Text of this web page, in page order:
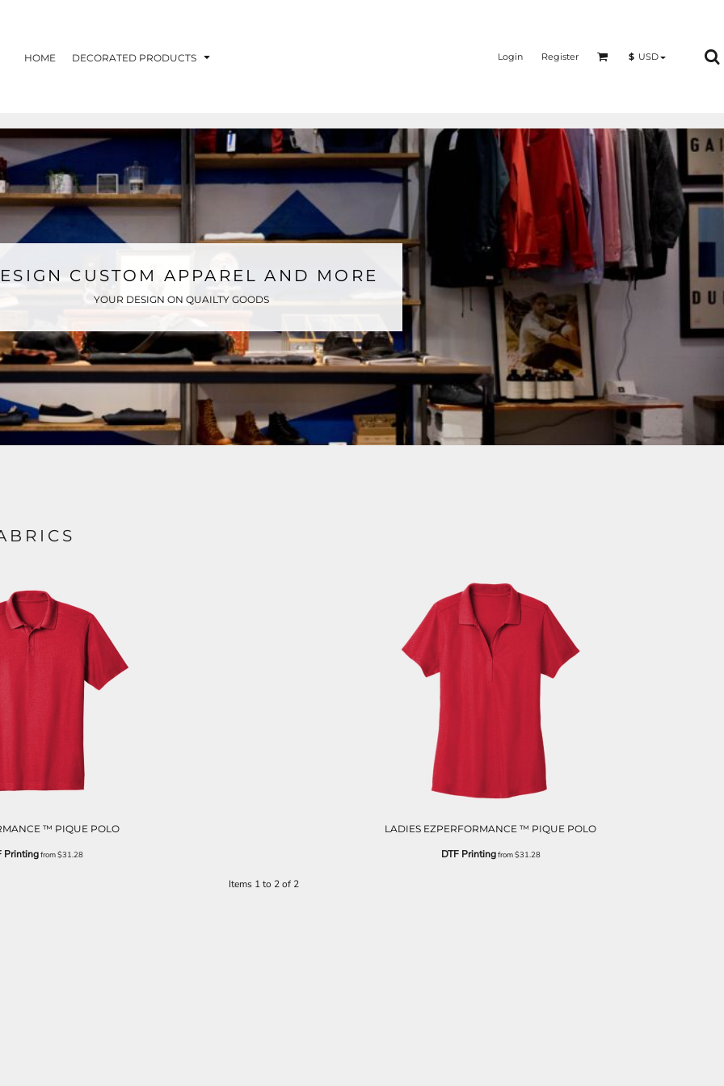
HOME DECORATED PRODUCTS Login Register $ USD
CUSTOM APPAREL AND MORE
YOUR DESIGN ON QUAILTY GOODS
™ PIQUE POLO
Printingfrom$31.28
LADIES EZPERFORMANCE ™ PIQUE POLO
DTF Printingfrom$31.28
Items 1 to 2 of 2